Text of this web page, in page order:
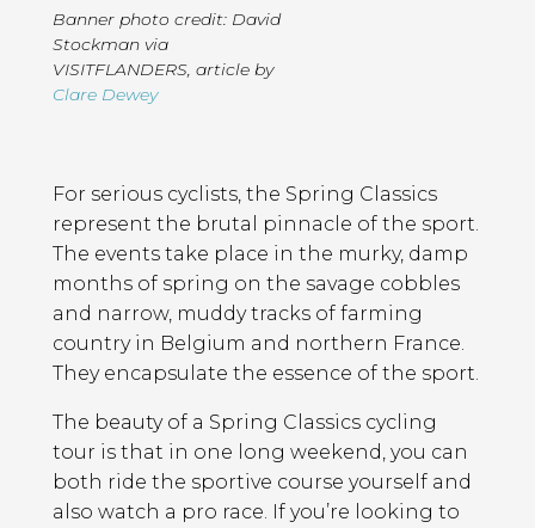
Banner photo credit: David
Stockman via
VISITFLANDERS article by
Clare Dewey
Contents
For serious cyclists, the Spring Classics
represent the brutal pinnacle of the sport.
The events take place in the murky, damp
months of spring on the savage cobbles
and narrow, muddy tracks of farming
country in Belgium and northern France.
They encapsulate the essence of the sport.
The beauty of a Spring Classics cycling
tour is that in one long weekend, you can
both ride the sportive course yourself and
also watch a pro race. If you’re looking to